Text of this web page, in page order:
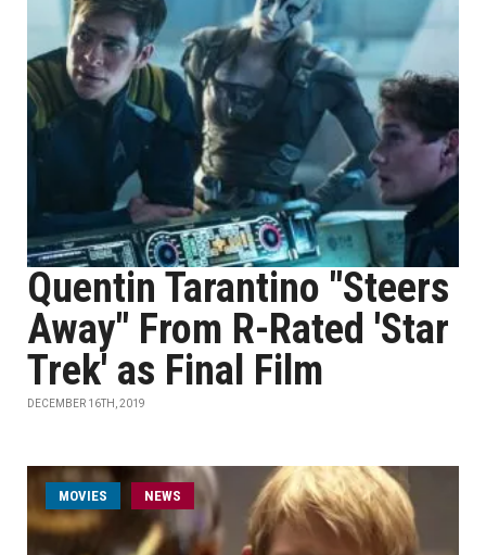
Quentin Tarantino "Steers
Away" From R-Rated 'Star
Trek' as Final Film
DECEMBER 16TH, 2019
MOVIES NEWS